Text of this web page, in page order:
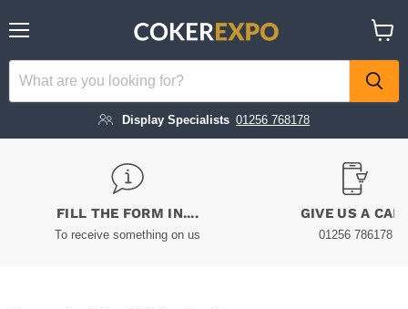
Display Specialists 01256 768178
cart
FILL THE FORM IN....
To receive something on us
GIVE US A
01256 786178